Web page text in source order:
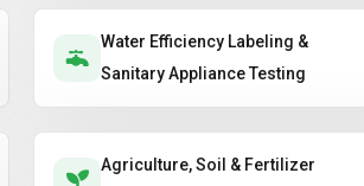
Water Efficiency Labeling &
Sanitary Appliance Testing
Agriculture, Soil & Fertilizer